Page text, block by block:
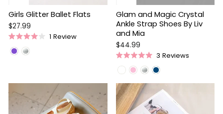
Girls Glitter Ballet Flats
$27.99
Rated
4.0
stars
1 Review
Glam and Magic Crystal
Ankle Strap Shoes By Liv
and Mia
$44.99
Rated
5.0
of
5
stars
3 Reviews